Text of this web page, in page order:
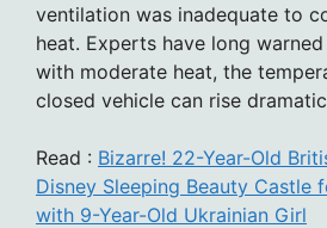
ventilation was inadequate to
heat. Experts have long
with moderate heat, the
closed vehicle can rise
Read : Bizarre! 22-Year-Old
Disney Sleeping Beauty Castle
with 9-Year-Old Ukrainian Girl